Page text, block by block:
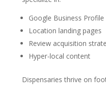
Google Business
Location landing pages
Review acquisition
Hyper-local content
Dispensaries thrive on